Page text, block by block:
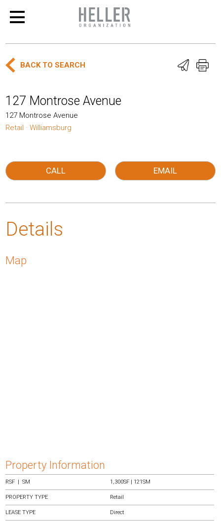
BACK TO SEARCH
127 Montrose Avenue
127 Montrose Avenue
Retail · Williamsburg
CALL EMAIL
Details
Map
Property Information
RSF | SM 1,300SF | 121SM
PROPERTY TYPE Retail
LEASE TYPE Direct